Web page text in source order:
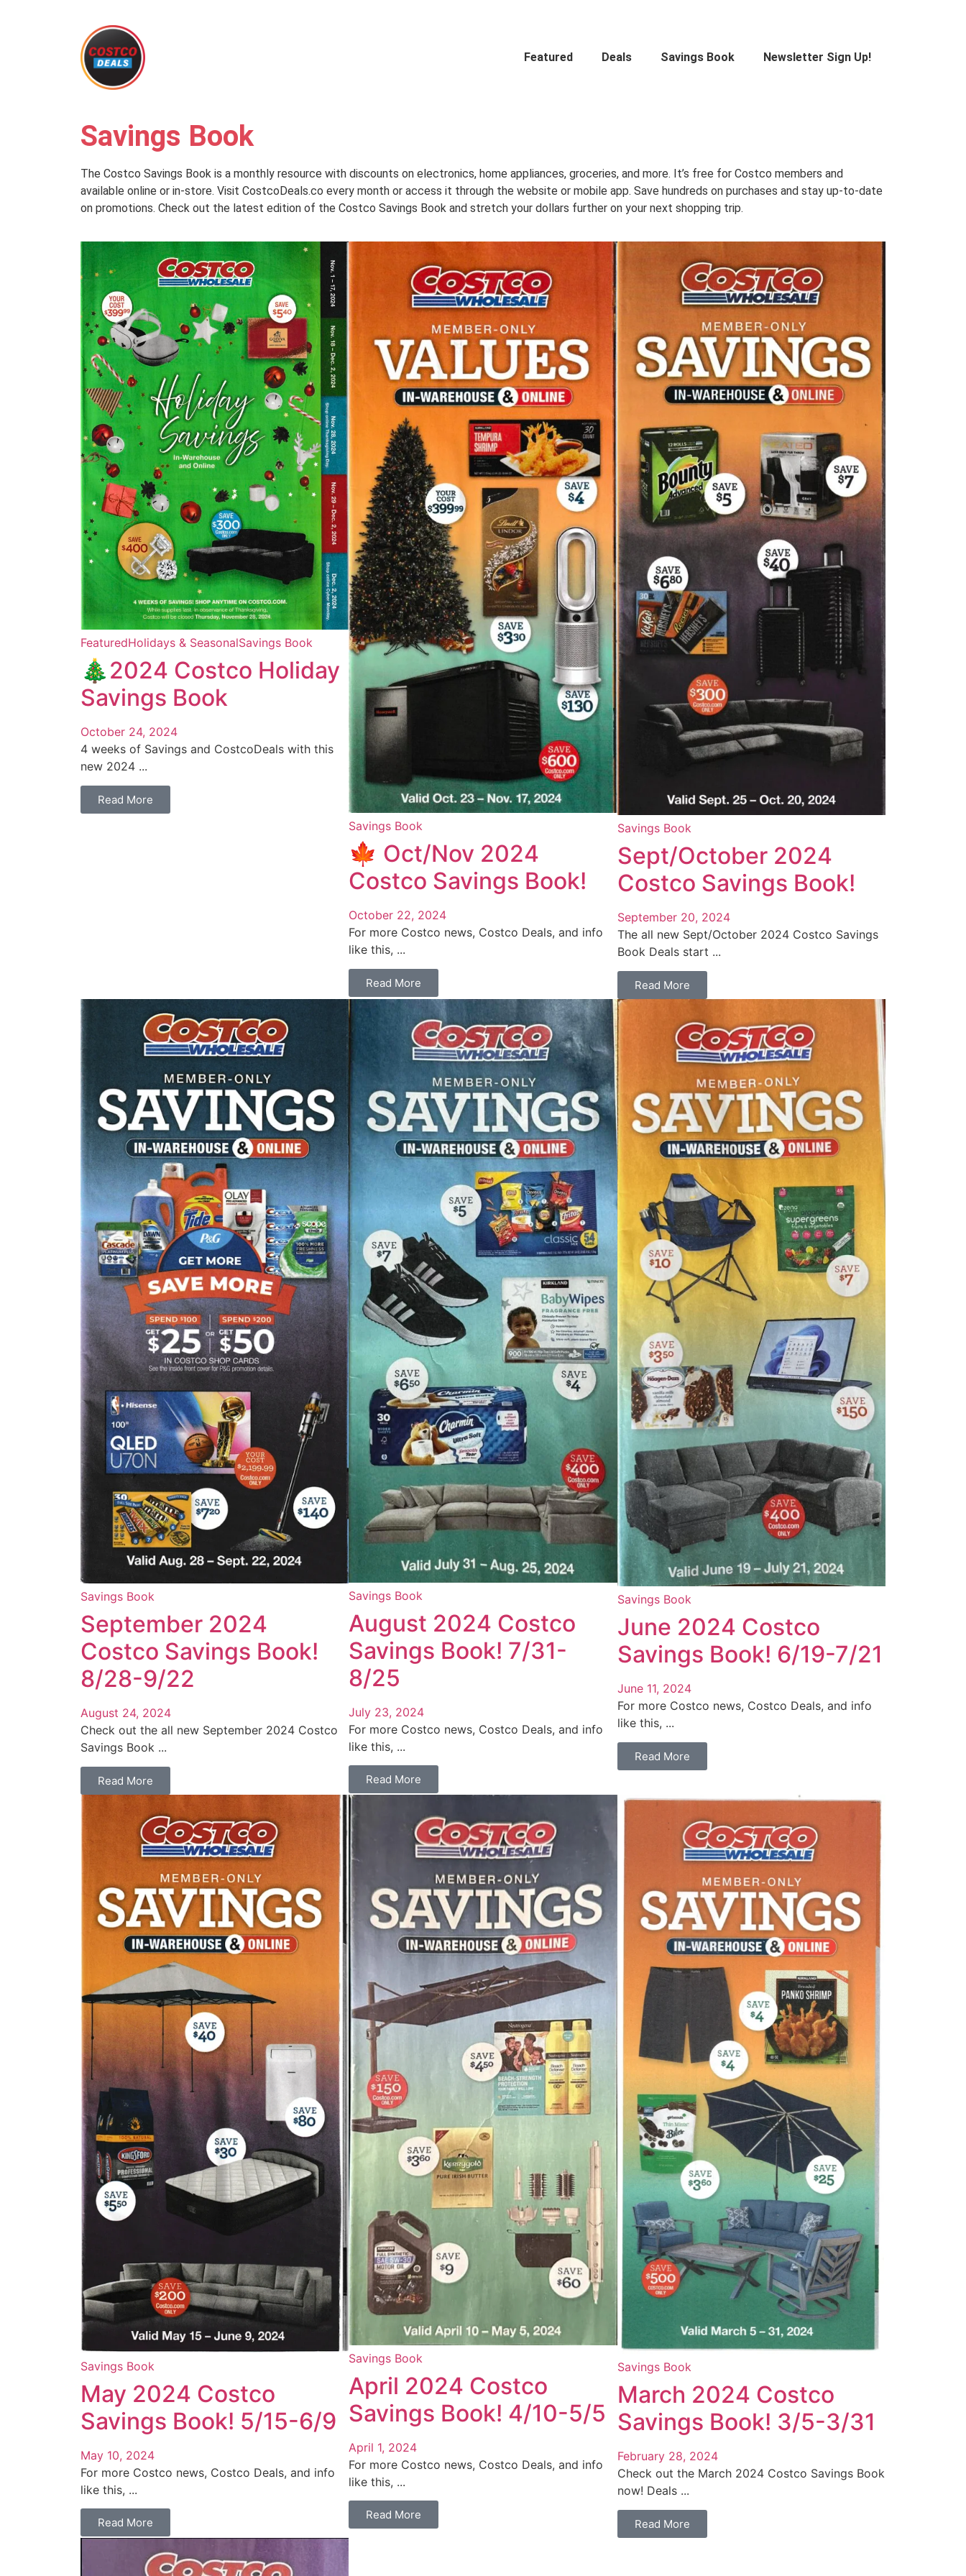
Featured Deals Savings Book Newsletter Sign Up!
Savings Book
The Costco Savings Book is a monthly resource with discounts on electronics, home appliances, groceries, and more. It’s free for Costco members and
available online or in-store. Visit CostcoDeals.co every month or access it through the website or mobile app. Save hundreds on purchases and stay up-to-date
on promotions. Check out the latest edition of the Costco Savings Book and stretch your dollars further on your next shopping trip.
FeaturedHolidays & SeasonalSavings Book
🎄2024 Costco Holiday
Savings Book
October 24, 2024
4 weeks of Savings and CostcoDeals with this
new 2024 ...
Read More
Savings Book
🍁 Oct/Nov 2024
Costco Savings Book!
October 22, 2024
For more Costco news, Costco Deals, and info
like this, ...
Read More
Savings Book
Sept/October 2024
Costco Savings Book!
September 20, 2024
The all new Sept/October 2024 Costco Savings
Book Deals start ...
Read More
Savings Book
September 2024
Costco Savings Book!
8/28-9/22
August 24, 2024
Check out the all new September 2024 Costco
Savings Book ...
Read More
Savings Book
August 2024 Costco
Savings Book! 7/31-
8/25
July 23, 2024
For more Costco news, Costco Deals, and info
like this, ...
Read More
Savings Book
June 2024 Costco
Savings Book! 6/19-7/21
June 11, 2024
For more Costco news, Costco Deals, and info
like this, ...
Read More
Savings Book
May 2024 Costco
Savings Book! 5/15-6/9
May 10, 2024
For more Costco news, Costco Deals, and info
like this, ...
Read More
Savings Book
April 2024 Costco
Savings Book! 4/10-5/5
April 1, 2024
For more Costco news, Costco Deals, and info
like this, ...
Read More
Savings Book
March 2024 Costco
Savings Book! 3/5-3/31
February 28, 2024
Check out the March 2024 Costco Savings Book
now! Deals ...
Read More